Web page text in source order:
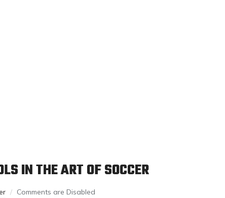
IN THE ART OF SOCCER
Comments are Disabled